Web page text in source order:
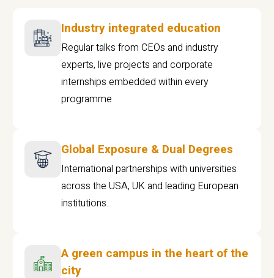
Industry integrated education
Regular talks from CEOs and industry
experts, live projects and corporate
internships embedded within every
programme
Global Exposure & Dual Degrees
International partnerships with universities
across the USA, UK and leading European
institutions.
A green campus in the heart of the
city